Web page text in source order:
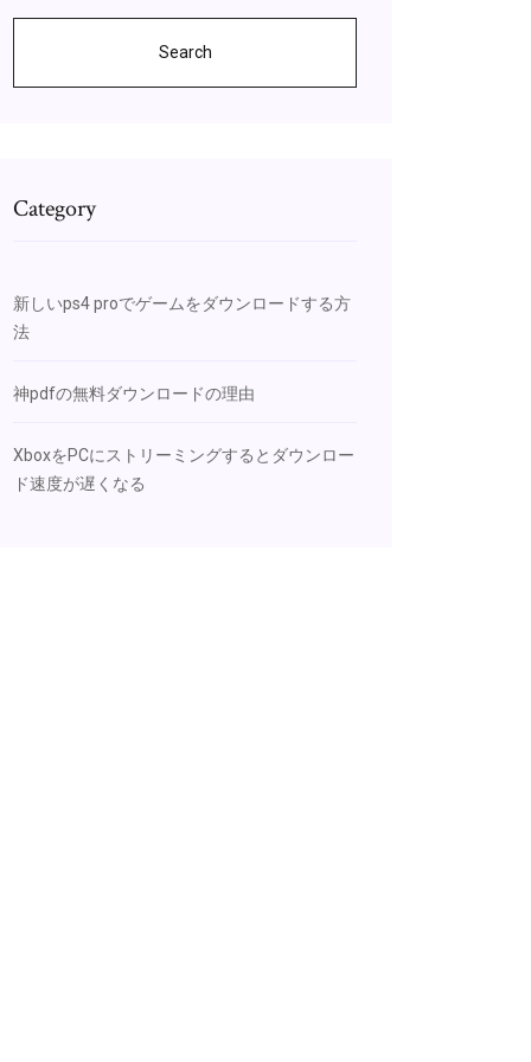
Search
Category
新しいps4 proでゲームをダウンロードする方
法
神pdfの無料ダウンロードの理由
XboxをPCにストリーミングするとダウンロー
ド速度が遅くなる